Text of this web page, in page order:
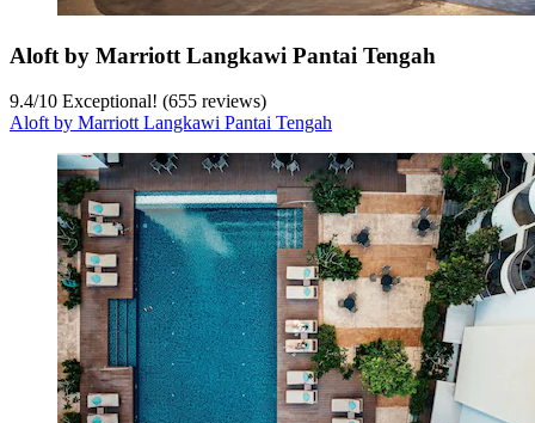
Aloft by Marriott Langkawi Pantai Tengah
9.4/10 Exceptional! (655 reviews)
Aloft by Marriott Langkawi Pantai Tengah